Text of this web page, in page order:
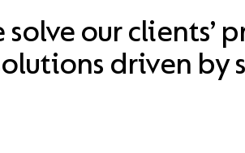
solve our clients’
driven by